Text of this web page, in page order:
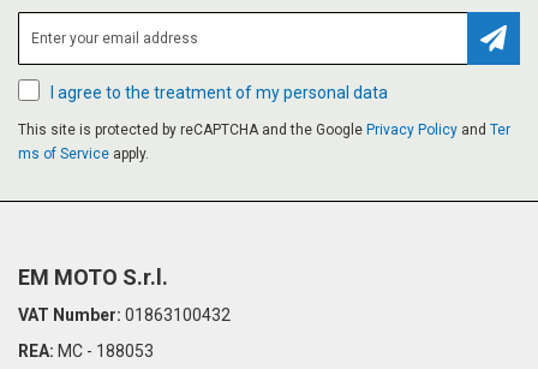
I agree to the treatment of my personal data
This site is protected by reCAPTCHA and the Google Privacy Policy and Ter
ms of Service apply.
EM MOTO S.r.l.
VAT Number: 01863100432
REA: MC - 188053